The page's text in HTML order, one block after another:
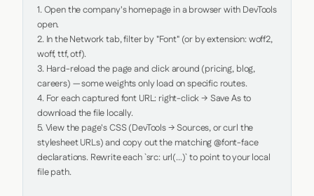
1. Open the company's homepage in a browser with DevTools
open.
2. In the Network tab, filter by "Font" (or by extension: woff2,
woff, ttf, otf).
3. Hard-reload the page and click around (pricing, blog,
careers) — some weights only load on specific routes.
4. For each captured font URL: right-click → Save As to
download the file locally.
5. View the page's CSS (DevTools → Sources, or curl the
stylesheet URLs) and copy out the matching @font-face
declarations. Rewrite each `src: url(...)` to point to your local
file path.